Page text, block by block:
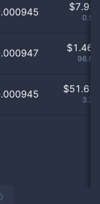
$7.93
$1.46
$51.62